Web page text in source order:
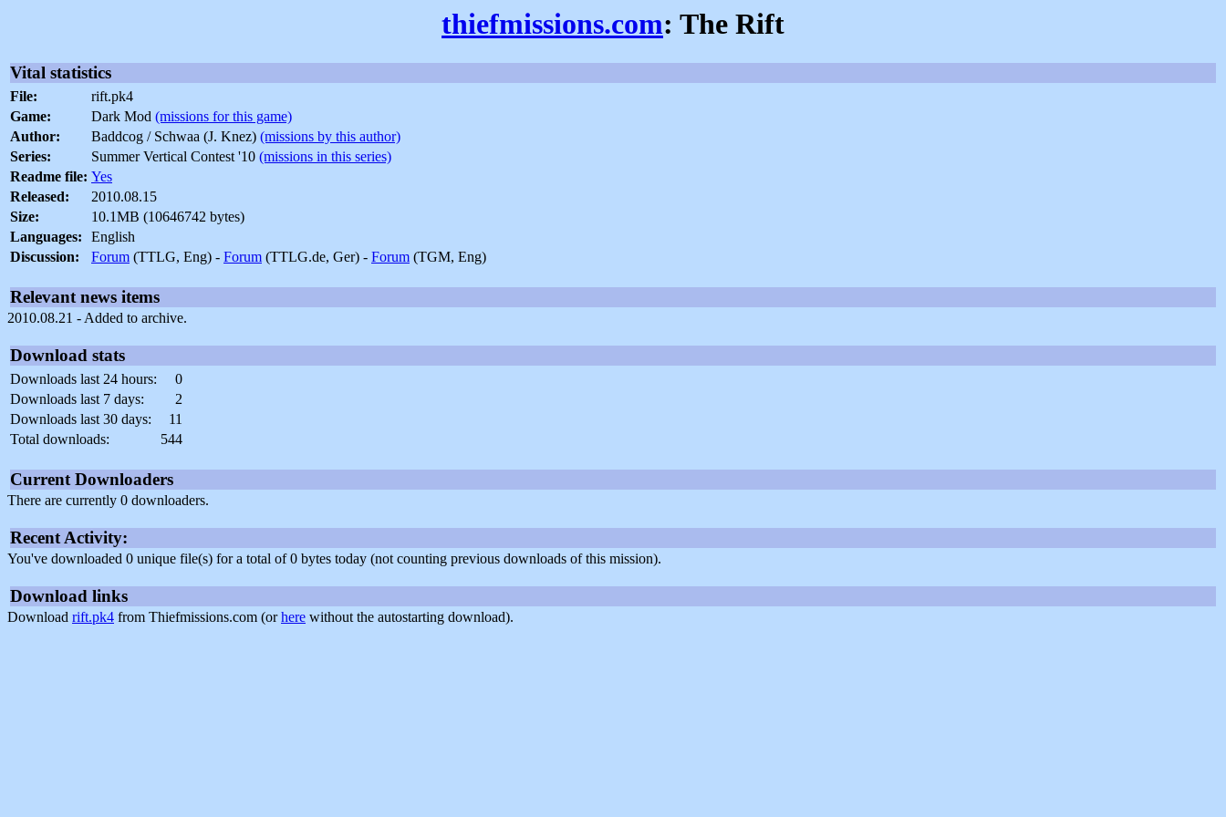
thiefmissions.com: The Rift
Vital statistics
File:
rift.pk4
Game:
Dark Mod (missions for this game)
Author:
Baddcog / Schwaa (J. Knez) (missions by this author)
Series:
Summer Vertical Contest '10 (missions in this series)
Readme file: Yes
Released:
2010.08.15
Size:
10.1MB (10646742 bytes)
Languages:
English
Discussion:
Forum (TTLG, Eng) - Forum (TTLG.de, Ger) - Forum (TGM, Eng)
Relevant news items
2010.08.21 - Added to archive.
Download stats
Downloads last 24 hours:
0
Downloads last 7 days:
2
Downloads last 30 days:
11
Total downloads:
544
Current Downloaders
There are currently 0 downloaders.
Recent Activity:
You've downloaded 0 unique file(s) for a total of 0 bytes today (not counting previous downloads of this mission).
Download links
Download rift.pk4 from Thiefmissions.com (orhere without the autostarting download).